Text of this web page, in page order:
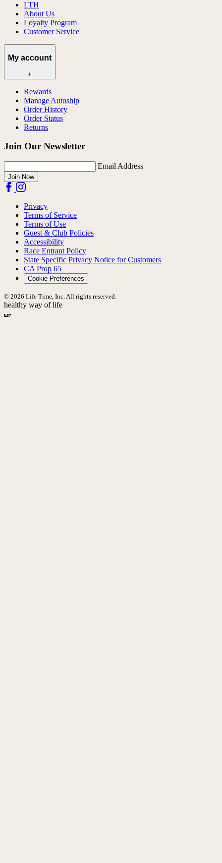
LTH
About Us
Loyalty Program
Customer Service
My account
+
Rewards
Manage Autoship
Order History
Order Status
Returns
Join Our Newsletter
Email Address
Join Now
Privacy
Terms of Service
Terms of Use
Guest & Club Policies
Accessibility
Race Entrant Policy
State Specific Privacy Notice for Customers
CA Prop 65
Cookie Preferences
© 2026 Life Time, Inc. All rights reserved.
healthy way of life